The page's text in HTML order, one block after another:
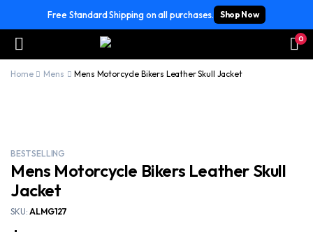
Free Standard Shipping on all purchases. Shop Now
0
Home Mens Mens Motorcycle Bikers Leather Skull Jacket
BEST SELLING
Mens Motorcycle Bikers Leather Skull
Jacket
SKU: ALMG127